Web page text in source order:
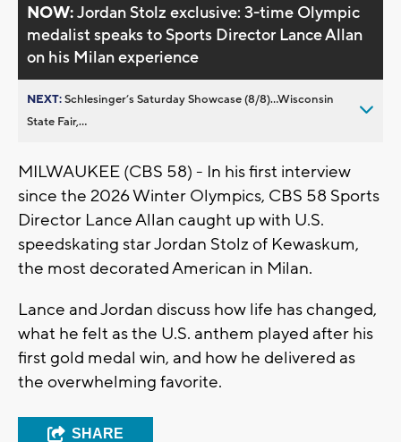
NOW:Jordan Stolz exclusive: 3-time Olympic
medalist speaks to Sports Director Lance Allan
on his Milan experience
NEXT:Schlesinger’s Saturday Showcase (8/8)...Wisconsin
State Fair,...
MILWAUKEE (CBS 58) - In his first interview
since the 2026 Winter Olympics, CBS 58 Sports
Director Lance Allan caught up with U.S.
speedskating star Jordan Stolz of Kewaskum,
the most decorated American in Milan.
Lance and Jordan discuss how life has changed,
what he felt as the U.S. anthem played after his
first gold medal win, and how he delivered as
the overwhelming favorite.
SHARE